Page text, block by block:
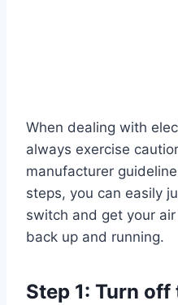
When dealing with
always exercise
manufacturer
steps, you can easily
switch and get your
back up and running.
Step 1: Turn off